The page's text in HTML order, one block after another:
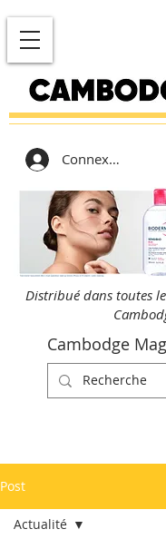
Connexion
Distribué dans toutes
Cambodge
Post
Actualité